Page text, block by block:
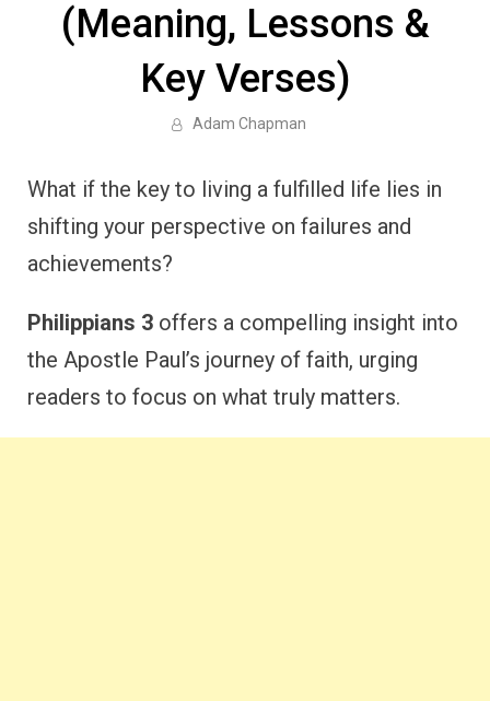
(Meaning, Lessons &
Key Verses)
Adam Chapman
What if the key to living a fulfilled life lies in
shifting your perspective on failures and
achievements?
Philippians 3 offers a compelling insight into
the Apostle Paul’s journey of faith, urging
readers to focus on what truly matters.